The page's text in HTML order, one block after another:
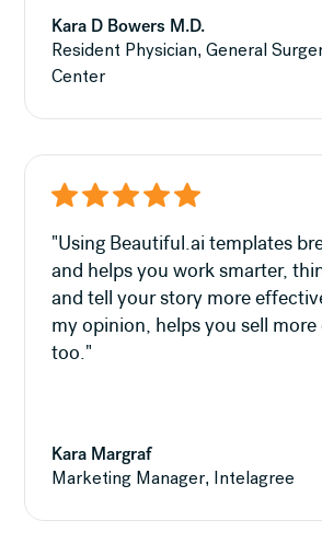
Kara D Bowers M.D.
Resident Physician, General
Center
"Using Beautiful.ai templates
and helps you work smarter,
and tell your story more
my opinion, helps you sell
too."
Kara Margraf
Marketing Manager, Intelagree